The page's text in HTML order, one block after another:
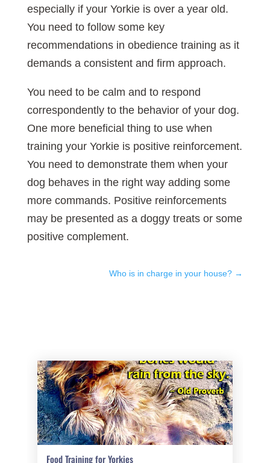
especially if your Yorkie is over a year old.
You need to follow some key
recommendations in obedience training as it
demands a consistent and firm approach.
You need to be calm and to respond
correspondently to the behavior of your dog.
One more beneficial thing to use when
training your Yorkie is positive reinforcement.
You need to demonstrate them when your
dog behaves in the right way adding some
more commands. Positive reinforcements
may be presented as a doggy treats or some
positive complement.
Who is in charge in your house? →
Food Training for Yorkies